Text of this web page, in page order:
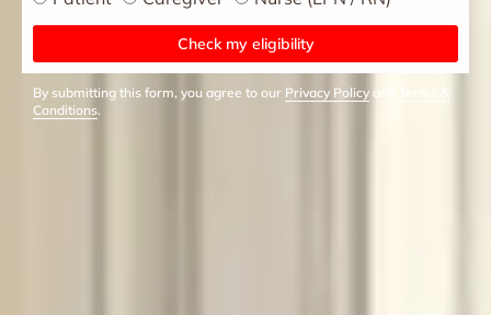
Check my eligibility
By submitting this form, you agree to our Privacy Policy and
Terms &
Conditions.